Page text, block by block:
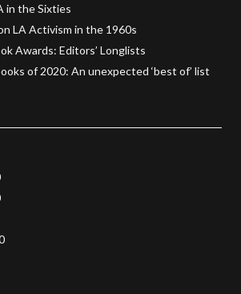
in the Sixties
LA Activism in the 1960s
Awards: Editors’ Longlists
of 2020: An unexpected ‘best of’ list